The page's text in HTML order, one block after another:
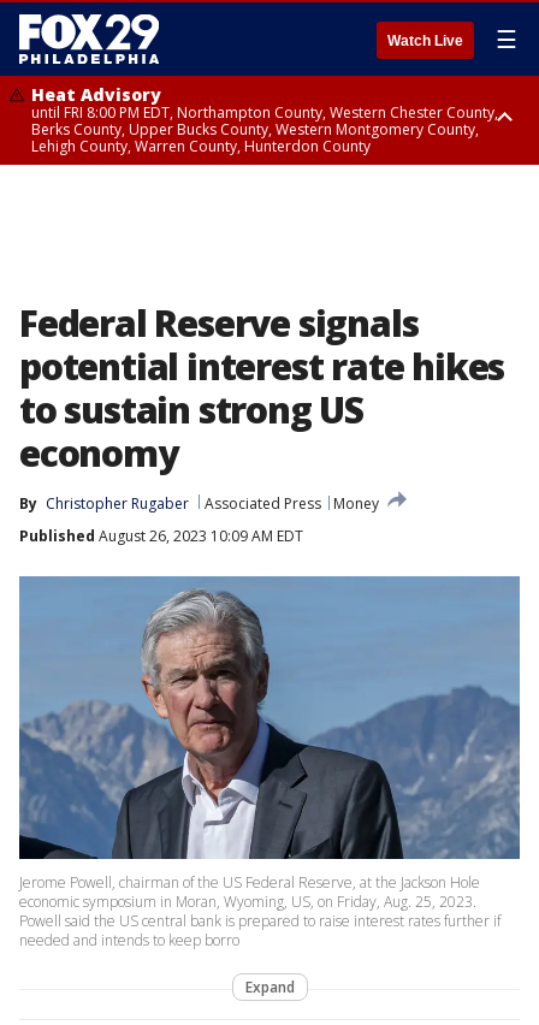
Watch Live ☰
Heat Advisory
until FRI 8:00 PM EDT, Northampton County, Western Chester County,
Berks County, Upper Bucks County, Western Montgomery County,
Lehigh County, Warren County, Hunterdon County
Federal Reserve signals
potential interest rate hikes
to sustain strong US
economy
By Christopher Rugaber Associated Press
Money
Published August 26, 2023 10:09 AM EDT
Jerome Powell, chairman of the US Federal Reserve, at the Jackson Hole
economic symposium in Moran, Wyoming, US, on Friday, Aug. 25, 2023.
Powell said the US central bank is prepared to raise interest rates further if
needed and intends to keep borro
Expand